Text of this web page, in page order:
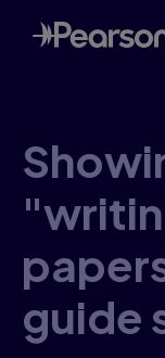
Skip
to
main
guide